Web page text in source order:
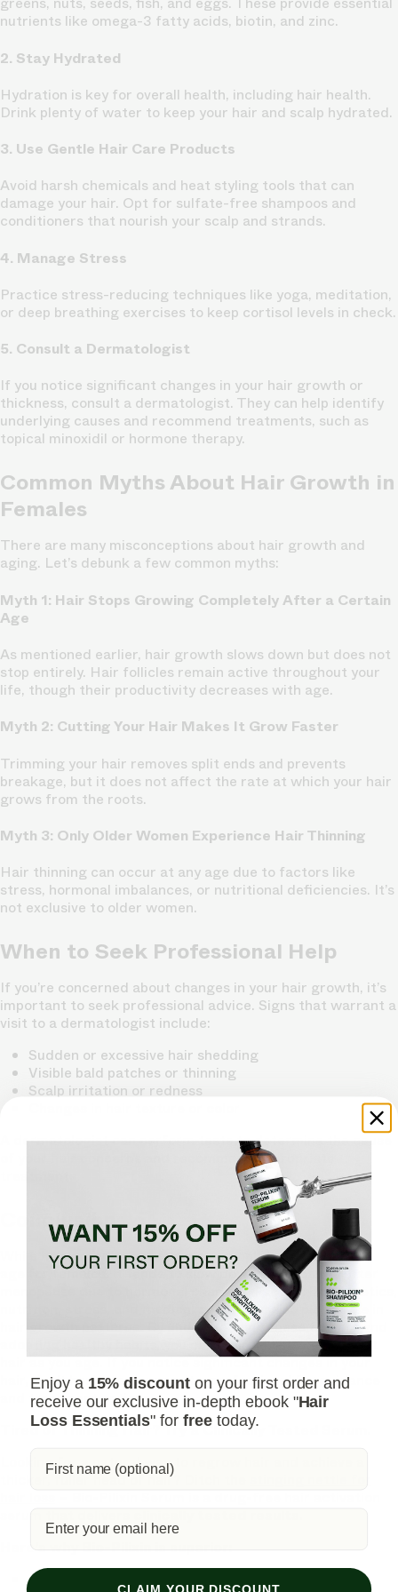
nutrients like omega-3 fatty acids, biotin, and zinc.
2. Stay Hydrated
Hydration is key for overall health, including hair health.
Drink plenty of water to keep your hair and scalp hydrated.
3. Use Gentle Hair Care Products
Avoid harsh chemicals and heat styling tools that can
damage your hair. Opt for sulfate-free shampoos and
conditioners that nourish your scalp and strands.
4. Manage Stress
Practice stress-reducing techniques like yoga, meditation,
or deep breathing exercises to keep cortisol levels in check.
5. Consult a Dermatologist
If you notice significant changes in your hair growth or
thickness, consult a dermatologist. They can help identify
underlying causes and recommend treatments, such as
topical minoxidil or hormone therapy.
Common Myths About Hair Growth in
Females
There are many misconceptions about hair growth and
aging. Let’s debunk a few common myths:
Myth 1: Hair Stops Growing Completely After a Certain
Age
As mentioned earlier, hair growth slows down but does not
stop entirely. Hair follicles remain active throughout your
life, though their productivity decreases with age.
Myth 2: Cutting Your Hair Makes It Grow Faster
Trimming your hair removes split ends and prevents
breakage, but it does not affect the rate at which your hair
grows from the roots.
Myth 3: Only Older Women Experience Hair Thinning
Hair thinning can occur at any age due to factors like
stress, hormonal imbalances, or nutritional deficiencies. It’s
not exclusive to older women.
When to Seek Professional Help
If you’re concerned about changes in your hair growth, it’s
important to seek professional advice. Signs that warrant a
visit to a dermatologist include:
Sudden or excessive hair shedding
Visible bald patches or thinning
Scalp irritation or redness
A dermatologist can perform tests to determine the cause
of your hair concerns and recommend appropriate
Conclusion
While hair growth does not stop completely at a specific
age for females, it tends to slow down significantly after
menopause due to hormonal changes. Factors like genetics,
nutrition, stress, and medical conditions also play a role in
hair growth patterns. By understanding these factors and
adopting healthy habits, you can maintain strong, vibrant
hair as you age. If you notice significant changes in your
hair, don’t hesitate to consult a professional for guidance
and treatment options
Tired of Thinning Hair? Try a Clinically Tested Serum.
Looking for a natural way to regrow hair and achieve a
thicker, fuller head of hair? Ditch the
Clinically Tested Results:
Enjoy a 15% discount on your first order and
receive our exclusive in-depth ebook "Hair
Loss Essentials" forfreetoday.